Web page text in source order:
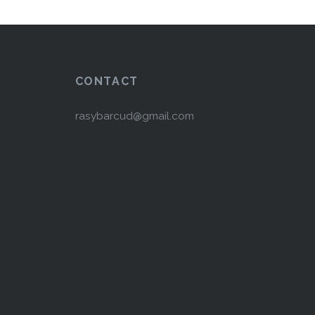
CONTACT
rasybarcud@gmail.com